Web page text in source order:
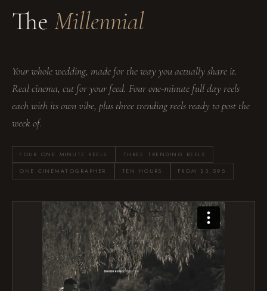
The Millennial
Your whole wedding, made for the way you actually share it.
Real cinema, cut for your feed. Four one-minute full day reels
each with its own vibe, plus three trending reels ready to post the
week of.
FOUR ONE MINUTE REELS THREE TRENDING REELS
ONE CINEMATOGRAPHER TEN HOURS FROM $3,595